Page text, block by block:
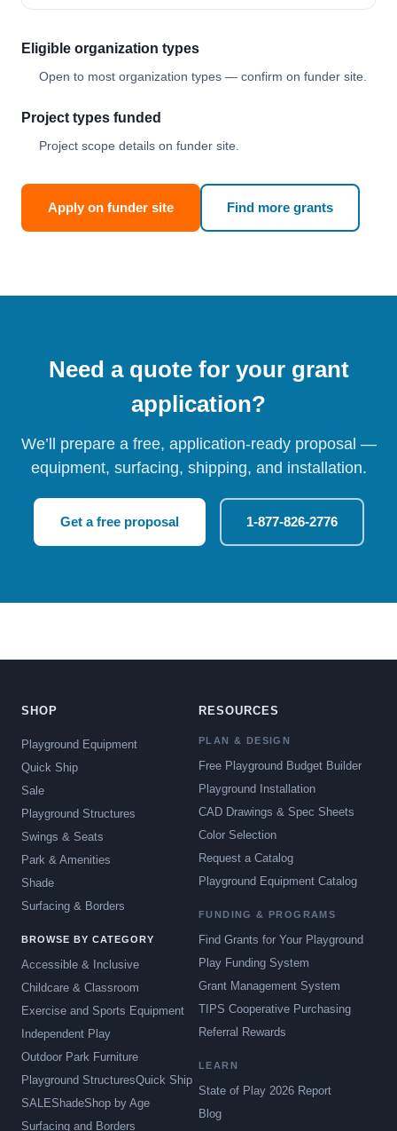
Eligible organization types
Open to most organization types — confirm on funder site.
Project types funded
Project scope details on funder site.
Apply on funder site Find more grants
Need a quote for your grant
application?
We’ll prepare a free, application-ready proposal —
equipment, surfacing, shipping, and installation.
Get a free proposal 1-877-826-2776
SHOP
Playground Equipment
Quick Ship
Sale
Playground Structures
Swings & Seats
Park & Amenities
Shade
Surfacing & Borders
BROWSE BY CATEGORY
Accessible & Inclusive
Childcare & Classroom
Exercise and Sports Equipment
Independent Play
Outdoor Park Furniture
Playground StructuresQuick Ship
SALEShadeShop by Age
Surfacing and Borders
RESOURCES
PLAN & DESIGN
Free Playground Budget Builder
Playground Installation
CAD Drawings & Spec Sheets
Color Selection
Request a Catalog
Playground Equipment Catalog
FUNDING & PROGRAMS
Find Grants for Your Playground
Play Funding System
Grant Management System
TIPS Cooperative Purchasing
Referral Rewards
LEARN
State of Play 2026 Report
Blog